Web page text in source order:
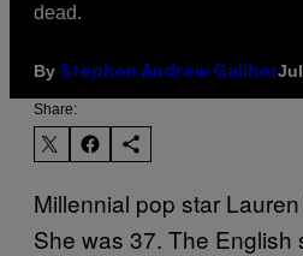
dead.
By Stephen Andrew Galiher
Share:
Millennial pop star
She was 37. The English